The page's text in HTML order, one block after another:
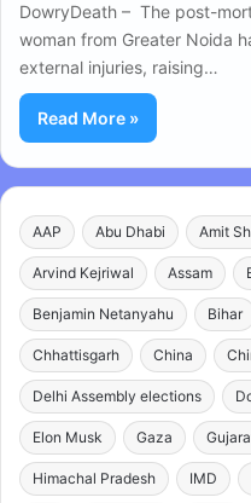
DowryDeath – The post-
woman from Greater Noida
external injuries, raising…
Read More »
AAP Abu Dhabi Amit
Arvind Kejriwal Assam
Benjamin Netanyahu Bihar
Chhattisgarh China
Delhi Assembly elections
Elon Musk Gaza
Himachal Pradesh IMD